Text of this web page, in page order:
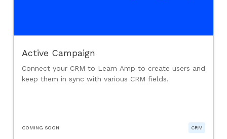
Active Campaign
Connect your CRM to Learn Amp to create users and
keep them in sync with various CRM fields.
COMING SOON CRM